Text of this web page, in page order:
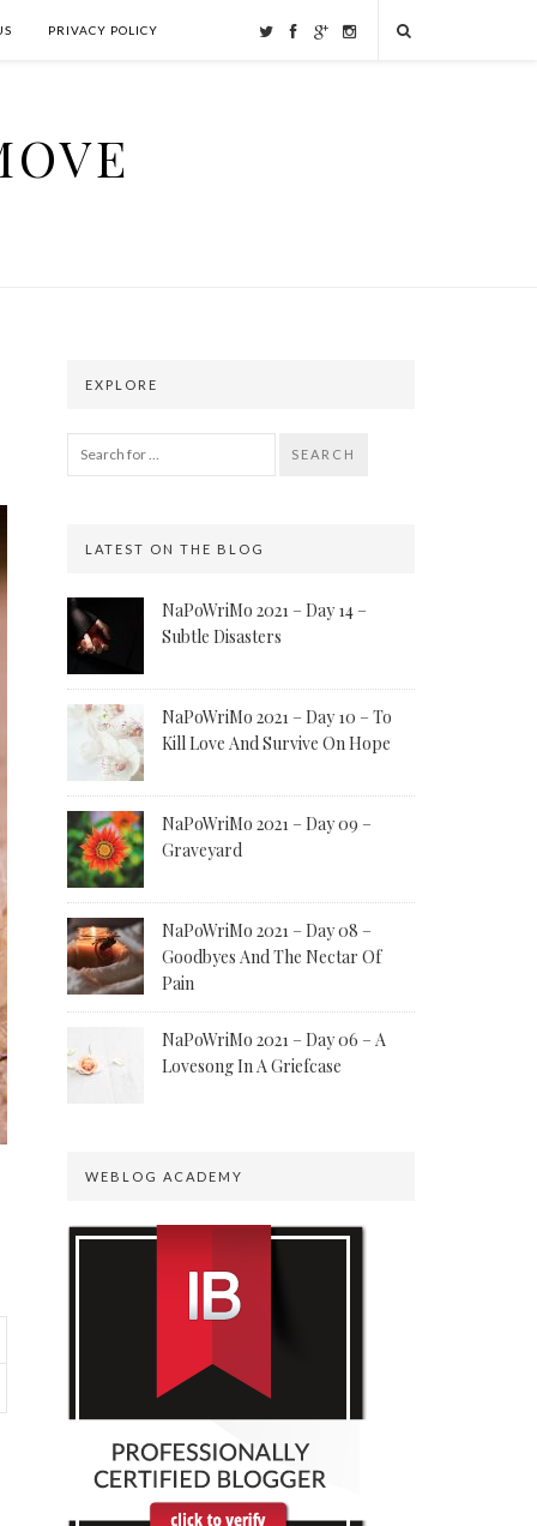
PRIVACY POLICY
EXPLORE
SEARCH
LATEST ON THE BLOG
NaPoWriMo 2021 – Day 14 –
Subtle Disasters
NaPoWriMo 2021 – Day 10 – To
Kill Love And Survive On Hope
NaPoWriMo 2021 – Day 09 –
Graveyard
NaPoWriMo 2021 – Day 08 –
Goodbyes And The Nectar Of
Pain
NaPoWriMo 2021 – Day 06 – A
Lovesong In A Griefcase
WEBLOG ACADEMY